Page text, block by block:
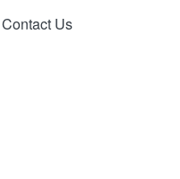
Contact Us